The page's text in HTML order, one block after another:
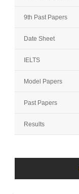
9th Past Papers
Date Sheet
IELTS
Model Papers
Past Papers
Results